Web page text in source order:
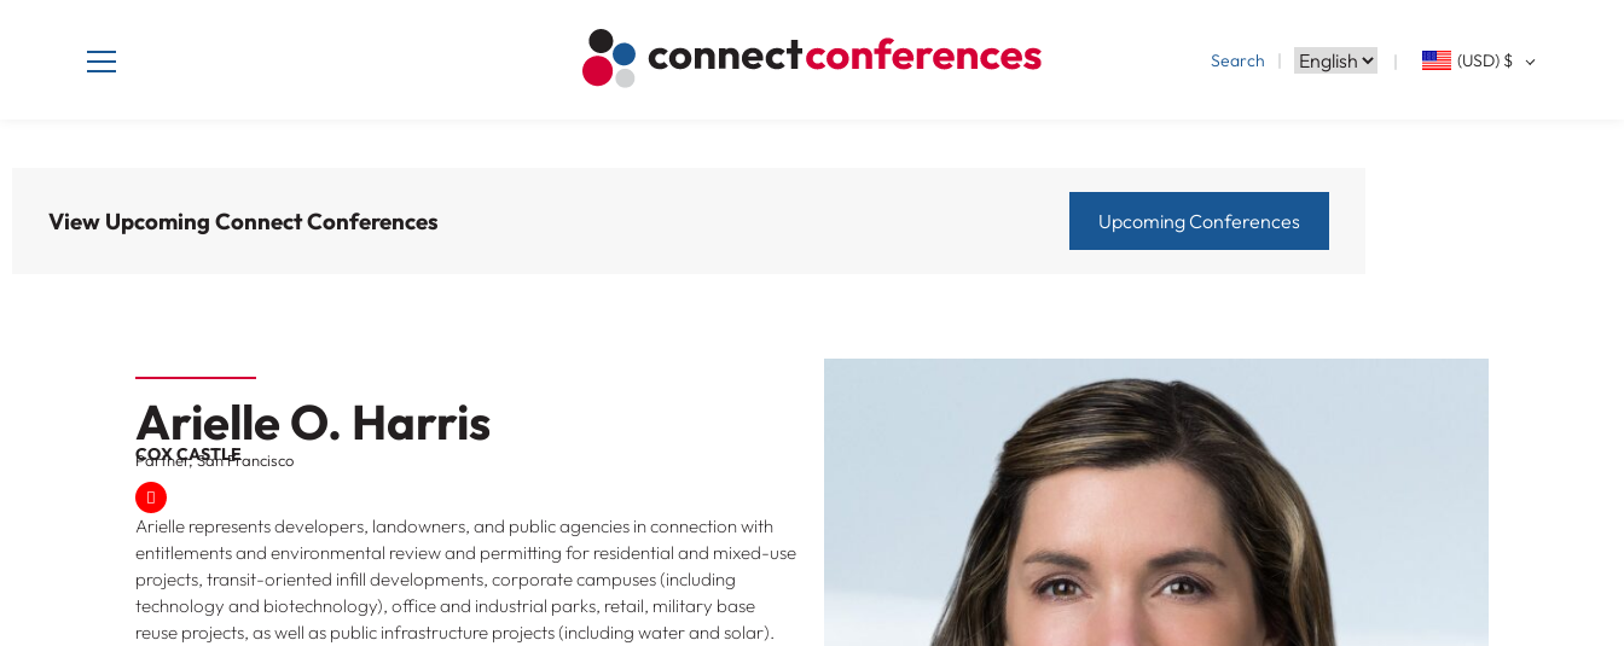
Search (USD) $
View Upcoming Connect Conferences Upcoming Conferences
Arielle O. Harris
COX CASTLE
Partner, San Francisco
Arielle represents developers, landowners, and public agencies in connection with
entitlements and environmental review and permitting for residential and mixed-use
projects, transit-oriented infill developments, corporate campuses (including
technology and biotechnology), office and industrial parks, retail, military base
reuse projects, as well as public infrastructure projects (including water and solar).